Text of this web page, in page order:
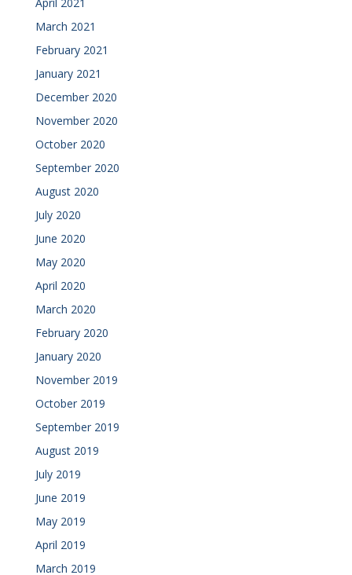
March 2021
February 2021
January 2021
December 2020
November 2020
October 2020
September 2020
August 2020
July 2020
June 2020
May 2020
April 2020
March 2020
February 2020
January 2020
November 2019
October 2019
September 2019
August 2019
July 2019
June 2019
May 2019
April 2019
March 2019